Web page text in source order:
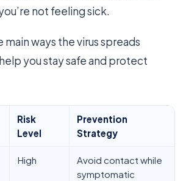
not feeling sick.
main ways the virus spreads
you stay safe and protect
Risk
Level
Prevention
Strategy
High
Avoid contact while
symptomatic